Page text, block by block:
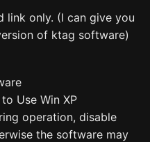
link only. (I can give you
of ktag software)
Use Win XP
operation, disable
the software may